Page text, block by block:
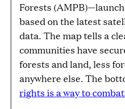
Forests
based on the latest
data. The map tells a
communities have
forests and land, less
anywhere else. The
rights is a way to